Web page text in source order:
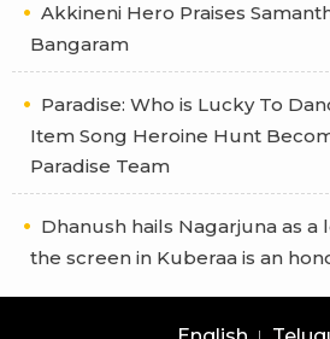
Akkineni Hero Praises
Bangaram
Paradise: Who is Lucky To
Item Song Heroine Hunt
Paradise Team
Dhanush hails Nagarjuna as a
the screen in Kuberaa is an